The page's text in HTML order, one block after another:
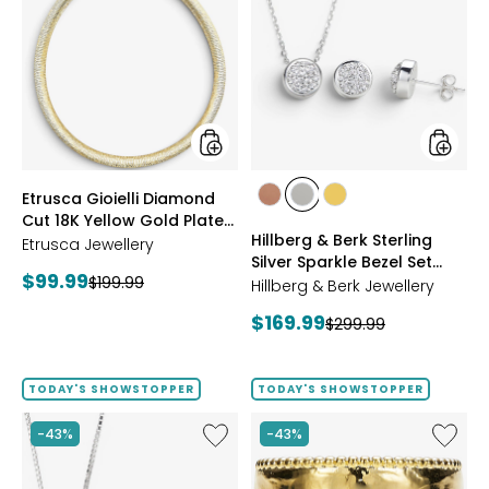
Gioielli
Diamond
Cut
18K
Yellow
Gold
Plate
Reversible
Necklace
styles
Etrusca Gioielli Diamond
Cut 18K Yellow Gold Plate
Reversible Omega
Etrusca Jewellery
Current
$99.99Previous
$199.99
Silver
Sparkle
Set
styles
styles
GOLD
stylesstyles
Hillberg & Berk Sterling
Silver Sparkle Bezel Set
Necklace And Earrings Set
Hillberg & Berk Jewellery
Current
$169.99Previous
$299.99
TODAY'S SHOWSTOPPER
-43%
Like
Hillberg
TODAY'S SHOWSTOPPER
-43%
Like
Etrusca
Gioielli